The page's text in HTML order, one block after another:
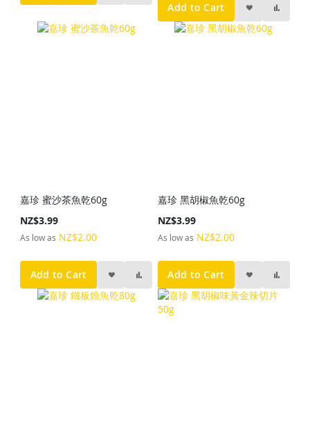
Add to Cart
嘉珍 蜜沙茶魚乾60g
NZ$3.99
As low as NZ$2.00
Add to Cart
嘉珍 黑胡椒魚乾60g
NZ$3.99
As low as NZ$2.00
Add to Cart